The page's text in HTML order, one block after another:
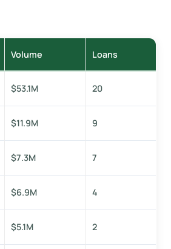
Volume Loans
$53.1M 20
$11.9M 9
$7.3M 7
$6.9M 4
$5.1M 2